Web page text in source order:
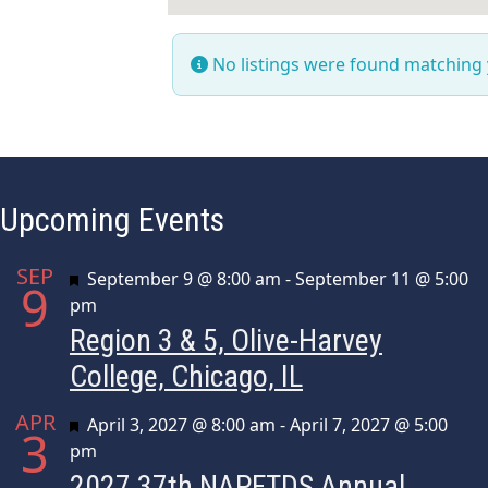
No listings were found
Upcoming Events
SEP
9 Featured
September 9 @ 8:00 am -September 11 @ 5:00
pm
Region 3 & 5, Olive-Harvey
College, Chicago, IL
APR
3 Featured
April 3, 2027 @ 8:00 am -April 7, 2027 @ 5:00
pm